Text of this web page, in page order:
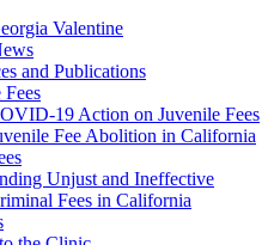
Valentine
and Publications
Fees
19 Action on Juvenile Fees
Fee Abolition in California
Unjust and Ineffective
Fees in California